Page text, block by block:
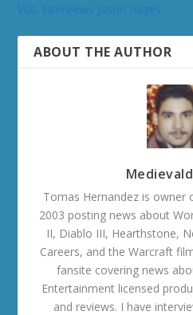
ABOUT THE AUTHOR
Tomas Hernandez is owner
2003 posting news about
II, Diablo III, Hearthstone,
Careers, and the Warcraft
fansite covering news
Entertainment licensed
and reviews. I have